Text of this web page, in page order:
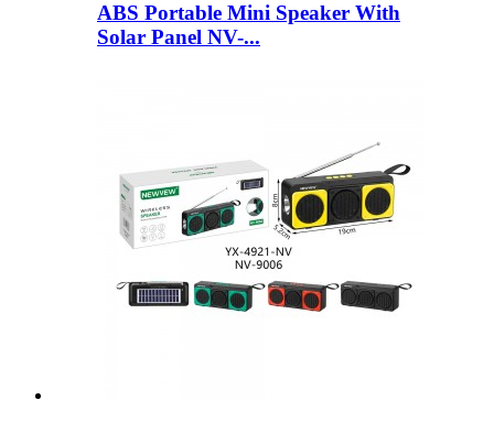
ABS Portable Mini Speaker With
Solar Panel NV-...